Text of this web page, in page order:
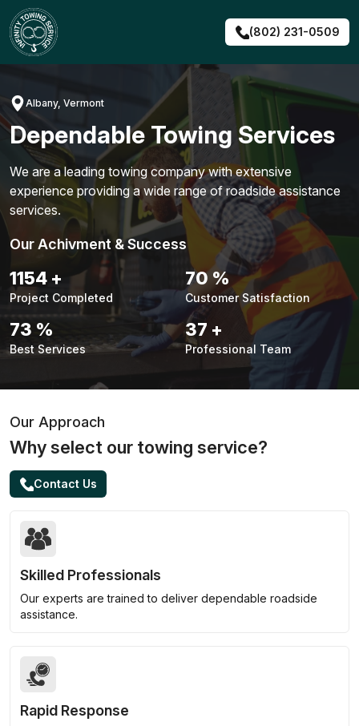
Skip
to
content
(802) 231-0509
Albany, Vermont
Dependable Towing Services
We are a leading towing company with extensive
experience providing a wide range of roadside assistance
services.
Our Achivment & Success
1480+
Project Completed
90 %
Customer Satisfaction
94 %
Best Services
48 +
Professional Team
Our Approach
Why select our towing service?
Contact Us
Skilled Professionals
Our experts are trained to deliver dependable roadside
assistance.
Rapid Response